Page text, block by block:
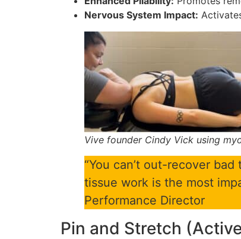
Nervous System Impact:
Vive founder Cindy Vick using
“You can’t out-recover
tissue work is the most
Performance Director
Pin and Stretch